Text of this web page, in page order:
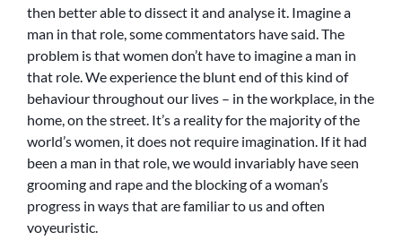
then better able to dissect it and analyse it. Imagine a
man in that role, some commentators have said. The
problem is that women don’t have to imagine a man in
that role. We experience the blunt end of this kind of
behaviour throughout our lives – in the workplace, in the
home, on the street. It’s a reality for the majority of the
world’s women, it does not require imagination. If it had
been a man in that role, we would invariably have seen
grooming and rape and the blocking of a woman’s
progress in ways that are familiar to us and often
voyeuristic.